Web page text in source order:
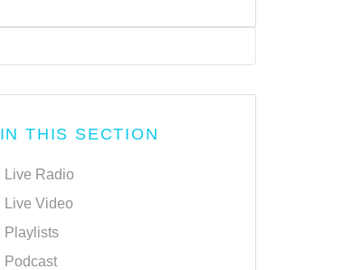
IN THIS SECTION
Live Radio
Live Video
Playlists
Podcast